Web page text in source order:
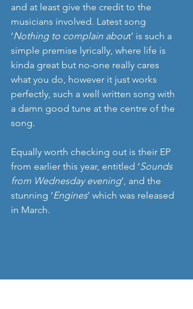
and at least give the credit to the
musicians involved. Latest song
‘Nothing to complain about’ is such a
simple premise lyrically, where life is
kinda great but no-one really cares
what you do, however it just works
perfectly, such a well written song with
a damn good tune at the centre of the
song.
Equally worth checking out is their EP
from earlier this year, entitled ‘Sounds
from Wednesday evening’, and the
stunning ‘Engines’ which was released
in March.